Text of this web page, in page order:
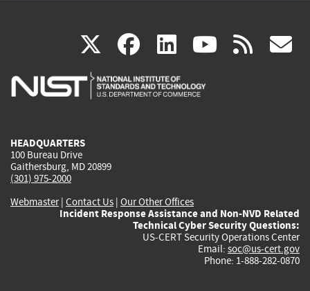
X(link
is
facebook
(link
is
linkedin
(link
is
(link rss
HEADQUARTERS
100 Bureau Drive
Gaithersburg, MD 20899
(301) 975-2000
Webmaster| Contact Us | Our Other Offices
Incident Response Assistance and Non-NVD Related
Technical Cyber Security Questions:
US-CERT Security Operations Center
Email: soc@us-cert.gov
Phone: 1-888-282-0870